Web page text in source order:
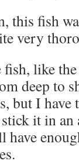
fish
very
fish, like
deep to
but I
it in